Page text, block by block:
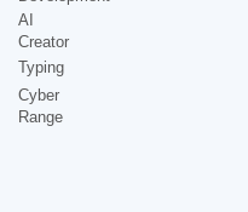
AI
Creator
Typing
Cyber
Range